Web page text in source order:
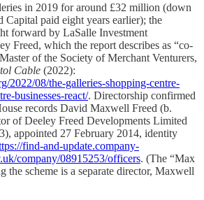
in 2019 for around £32 million (down
Capital paid eight years earlier); the
forward by LaSalle Investment
Freed, which the report describes as “co-
of the Society of Merchant Venturers,
Cable (2022):
2022/08/the-galleries-shopping-centre-
businesses-react/. Directorship confirmed
records David Maxwell Freed (b.
of Deeley Freed Developments Limited
appointed 27 February 2014, identity
find-and-update.company-
company/08915253/officers. (The “Max
the scheme is a separate director, Maxwell